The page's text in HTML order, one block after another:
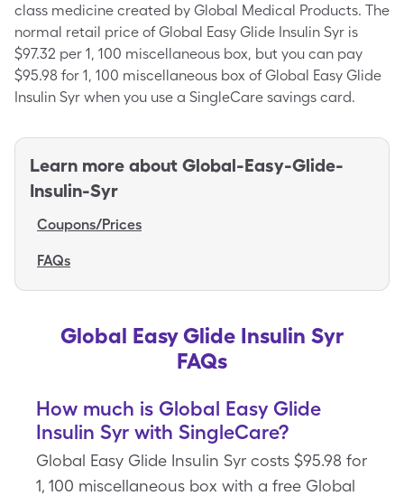
class medicine created by Global Medical Products. The
normal retail price of Global Easy Glide Insulin Syr is
$97.32 per 1, 100 miscellaneous box, but you can pay
$95.98 for 1, 100 miscellaneous box of Global Easy Glide
Insulin Syr when you use a SingleCare savings card.
Learn more about Global-Easy-Glide-
Insulin-Syr
Coupons/Prices
FAQs
Global Easy Glide Insulin Syr
FAQs
How much is Global Easy Glide
Insulin Syr with SingleCare?
Global Easy Glide Insulin Syr costs $95.98 for
1, 100 miscellaneous box with a free Global